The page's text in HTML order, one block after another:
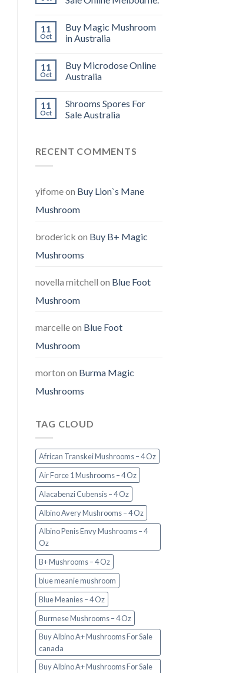
11
Oct
Buy Magic Mushroom
in Australia
11
Oct
Buy Microdose Online
Australia
11
Oct
Shrooms Spores For
Sale Australia
RECENT COMMENTS
yifomeon Buy Lion`s Mane
Mushroom
broderick on Buy B+ Magic
Mushrooms
novella mitchell on Blue Foot
Mushroom
marcelleon Blue Foot
Mushroom
morton on Burma Magic
Mushrooms
TAG CLOUD
African Transkei Mushrooms – 4 Oz
Air Force 1 Mushrooms – 4 Oz
Alacabenzi Cubensis – 4 Oz
Albino Avery Mushrooms – 4 Oz
Albino Penis Envy Mushrooms – 4
Oz
B+ Mushrooms – 4 Oz
blue meanie mushroom
Blue Meanies – 4 Oz
Burmese Mushrooms – 4 Oz
Buy Albino A+ Mushrooms For Sale
canada
Buy Albino A+ Mushrooms For Sale